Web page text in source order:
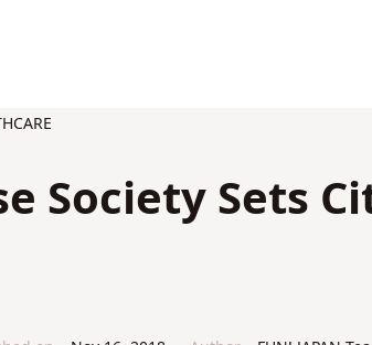
Society Sets